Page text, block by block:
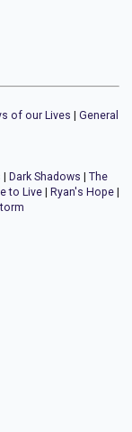
of our Lives | General
| Dark Shadows | The
to Live | Ryan's Hope |